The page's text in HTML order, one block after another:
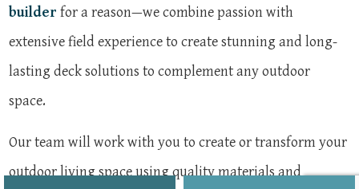
builderfor a reason—we combine passion with
extensive field experience to create stunning and long-
lasting deck solutions to complement any outdoor
space.
Our team will work with you to create or transform your
outdoor living space using quality materials and